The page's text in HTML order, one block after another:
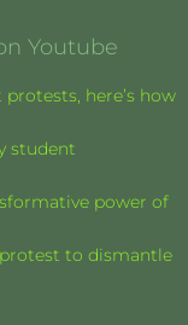
Youtube
here’s how
student
power of
to dismantle